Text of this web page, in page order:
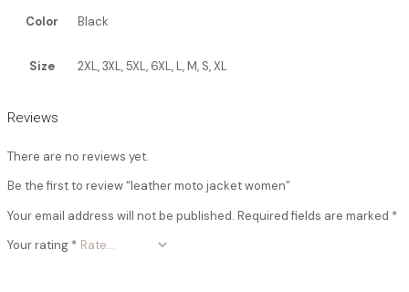
Color Black
Size 2XL, 3XL, 5XL, 6XL, L, M, S, XL
Reviews
There are no reviews yet.
Be the first to review “leather moto jacket women”
Your email address will not be published. Required fields are marked *
Your rating *